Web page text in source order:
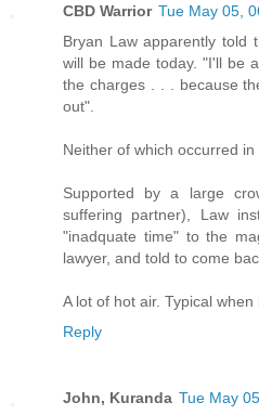
CBD Warrior Tue May 05,
Bryan Law apparently told
will be made today. "I'll be
the charges . . . because
out".
Neither of which occurred in
Supported by a large
suffering partner), Law
"inadquate time" to the
lawyer, and told to come
A lot of hot air. Typical when
Reply
John, Kuranda Tue May